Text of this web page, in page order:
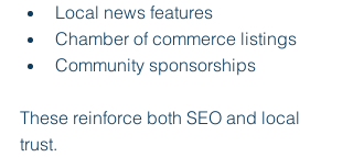
Local news features
Chamber of commerce listings
Community sponsorships
These reinforce both SEO and local
trust.